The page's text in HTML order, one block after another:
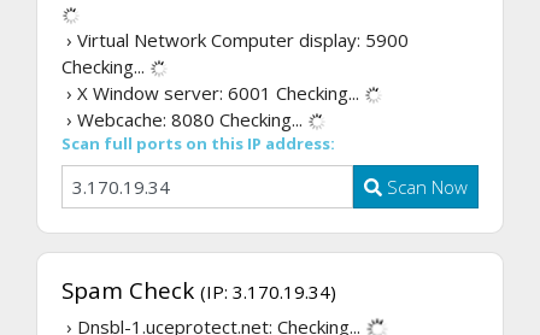
› Virtual Network Computer display: 5900
Checking...
› X Window server: 6001 Checking...
› Webcache: 8080 Checking...
Scan full ports on this IP address:
Scan Now
Spam Check (IP: 3.170.19.34)
› Dnsbl-1.uceprotect.net: Checking...